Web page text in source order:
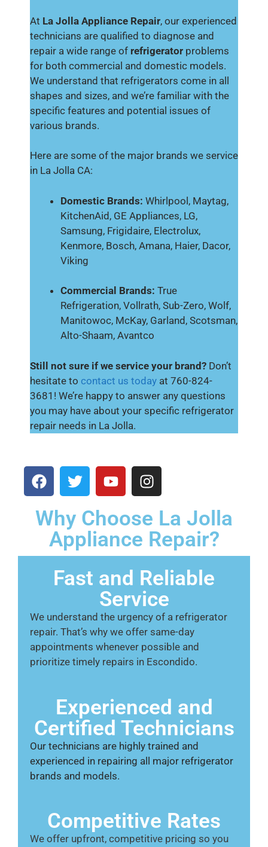
At La Jolla Appliance Repair, our experienced
technicians are qualified to diagnose and
repair a wide range of refrigerator problems
for both commercial and domestic models.
We understand that refrigerators come in all
shapes and sizes, and we’re familiar with the
specific features and potential issues of
various brands.
Here are some of the major brands we service
in La Jolla CA:
Domestic Brands: Whirlpool, Maytag,
KitchenAid, GE Appliances, LG,
Samsung, Frigidaire, Electrolux,
Kenmore, Bosch, Amana, Haier, Dacor,
Viking
Commercial Brands: True
Refrigeration, Vollrath, Sub-Zero, Wolf,
Manitowoc, McKay, Garland, Scotsman,
Alto-Shaam, Avantco
Still not sure if we service your brand? Don’t
hesitate to contact us today at 760-824-
3681! We’re happy to answer any questions
you may have about your specific refrigerator
repair needs in La Jolla.
Why Choose La Jolla
Appliance Repair?
Fast and Reliable
Service
We understand the urgency of a refrigerator
repair. That’s why we offer same-day
appointments whenever possible and
prioritize timely repairs in Escondido.
Experienced and
Certified Technicians
Our technicians are highly trained and
experienced in repairing all major refrigerator
brands and models.
Competitive Rates
We offer upfront, competitive pricing so you